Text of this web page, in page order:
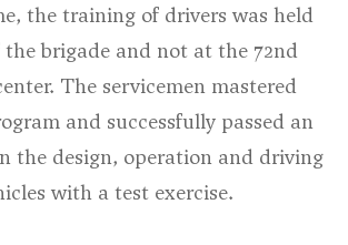
the training of drivers was held
the brigade and not at the 72nd
The servicemen mastered
and successfully passed an
the design, operation and driving
with a test exercise.